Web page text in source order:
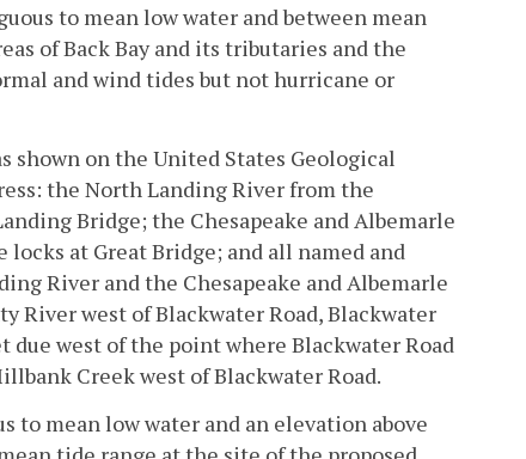
to mean low water and between mean
of Back Bay and its tributaries and the
and wind tides but not hurricane or
on the United States Geological
the North Landing River from the
Bridge; the Chesapeake and Albemarle
at Great Bridge; and all named and
River and the Chesapeake and Albemarle
River west of Blackwater Road, Blackwater
west of the point where Blackwater Road
Creek west of Blackwater Road.
to mean low water and an elevation above